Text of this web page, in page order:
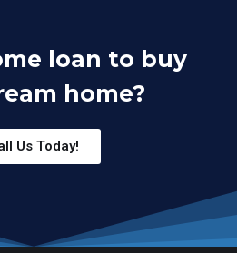
loan to buy
home?
Us Today!